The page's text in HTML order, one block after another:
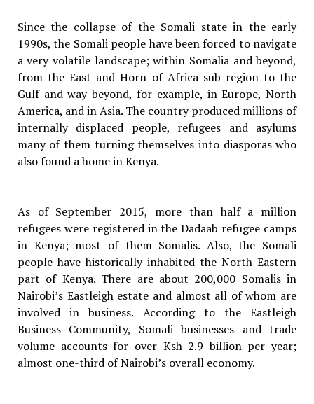
Since the collapse of the Somali state in the early
1990s, the Somali people have been forced to navigate
a very volatile landscape; within Somalia and beyond,
from the East and Horn of Africa sub-region to the
Gulf and way beyond, for example, in Europe, North
America, and in Asia. The country produced millions of
internally displaced people, refugees and asylums
many of them turning themselves into diasporas who
also found a home in Kenya.
As of September 2015, more than half a million
refugees were registered in the Dadaab refugee camps
in Kenya; most of them Somalis. Also, the Somali
people have historically inhabited the North Eastern
part of Kenya. There are about 200,000 Somalis in
Nairobi’s Eastleigh estate and almost all of whom are
involved in business. According to the Eastleigh
Business Community, Somali businesses and trade
volume accounts for over Ksh 2.9 billion per year;
almost one-third of Nairobi’s overall economy.